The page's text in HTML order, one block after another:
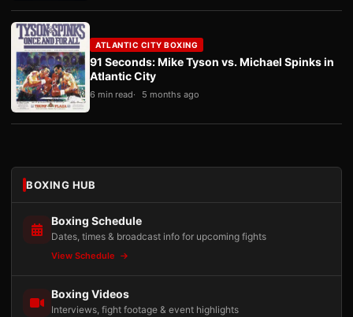
ATLANTIC CITY BOXING
91 Seconds: Mike Tyson vs. Michael Spinks in
Atlantic City
6 min read 5 months ago
BOXING HUB
Boxing Schedule
Dates, times & broadcast info for upcoming fights
View Schedule
Boxing Videos
Interviews, fight footage & event highlights